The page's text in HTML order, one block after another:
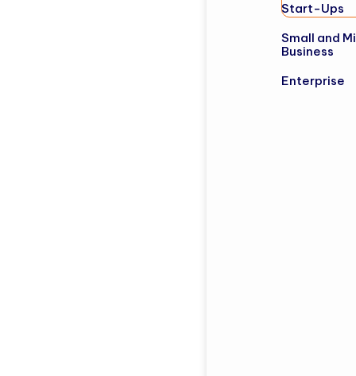
Start-Ups
Small and
Business
Enterprise